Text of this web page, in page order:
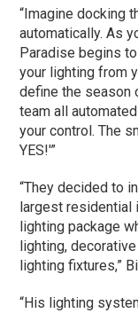
“Imagine docking
automatically. As
Paradise begins
your lighting from
define the season
team all
your control. The
YES!'”
“They decided to
largest residential
lighting package
lighting,
lighting fixtures,”
“His lighting